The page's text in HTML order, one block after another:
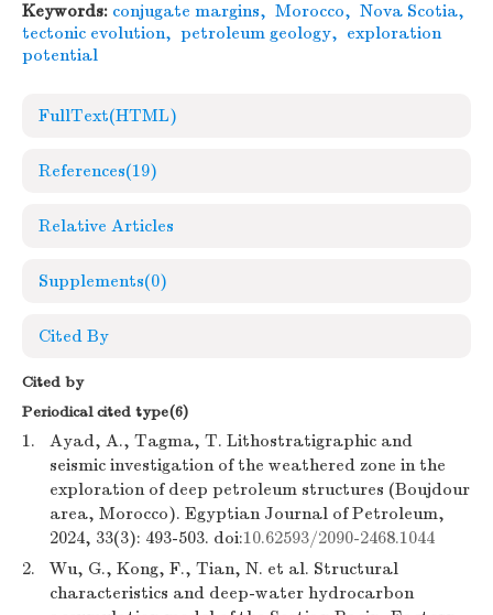
Keywords: conjugate margins, Morocco, Nova Scotia,
tectonic evolution, petroleum geology, exploration
potential
FullText(HTML)
References(19)
Relative Articles
Supplements(0)
Cited By
Cited by
Periodical cited type(6)
1.
Ayad, A., Tagma, T. Lithostratigraphic and
seismic investigation of the weathered zone in the
exploration of deep petroleum structures (Boujdour
area, Morocco). Egyptian Journal of Petroleum,
2024, 33(3): 493-503. doi:10.62593/2090-2468.1044
2.
Wu, G., Kong, F., Tian, N. et al. Structural
characteristics and deep-water hydrocarbon